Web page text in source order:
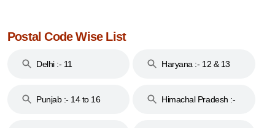
Postal Code Wise List
Delhi :- 11 Haryana :- 12 & 13
Punjab :- 14 to 16
Himachal Pradesh :-